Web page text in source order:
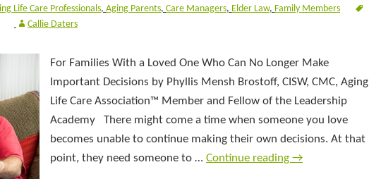
Life Care Professionals, Aging Parents, Care Managers, Elder Law, Family Members
Callie Daters
For Families With a Loved One Who Can No Longer Make
Important Decisions by Phyllis Mensh Brostoff, CISW, CMC, Aging
Life Care Association™ Member and Fellow of the Leadership
Academy There might come a time when someone you love
becomes unable to continue making their own decisions. At that
point, they need someone to … Continue reading →